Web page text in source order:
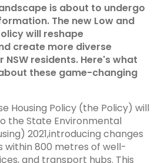
is about to undergo
The new Low and
will reshape
create more diverse
residents. Here's what
these game-changing
Housing Policy (the Policy) will
the State Environmental
2021,introducing changes
within 800 metres of well-
and transport hubs. This